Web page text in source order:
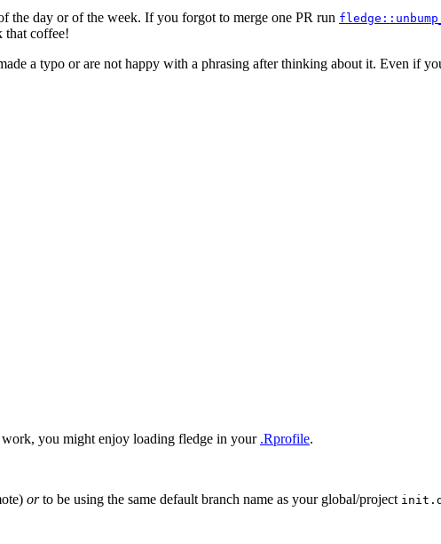
the day or of the week. If you forgot to merge one PR run
that coffee!
a typo or are not happy with a phrasing after thinking about it. Even if
you might enjoy loading fledge in your .Rprofile.
orto be using the same default branch name as your global/project